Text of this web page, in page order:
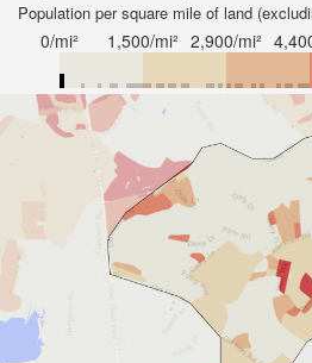
Population per square mile of land
0/mi² 1,500/mi² 2,900/mi²